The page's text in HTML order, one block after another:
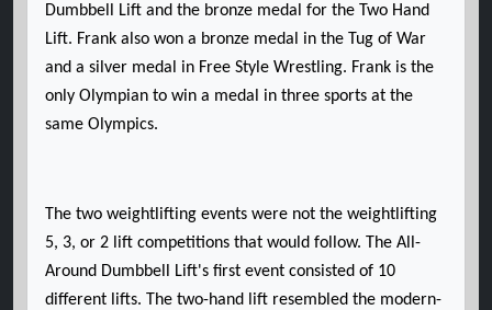
Dumbbell Lift and the bronze medal for the Two Hand
Lift. Frank also won a bronze medal in the Tug of War
and a silver medal in Free Style Wrestling. Frank is the
only Olympian to win a medal in three sports at the
same Olympics.
The two weightlifting events were not the weightlifting
5, 3, or 2 lift competitions that would follow. The All-
Around Dumbbell Lift's first event consisted of 10
different lifts. The two-hand lift resembled the modern-